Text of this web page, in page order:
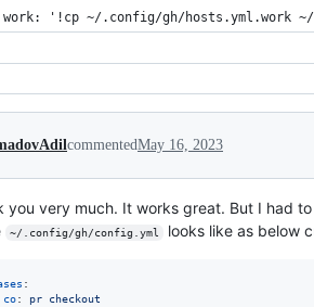
work: '!cp ~/.config/gh/hosts.yml.work
commentedMay 16, 2023
you very much. It works great. But I had
~/.config/gh/config.yml looks like as below
:
co: pr checkout